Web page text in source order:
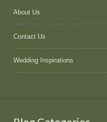
About Us
Contact Us
Wedding Inspirations